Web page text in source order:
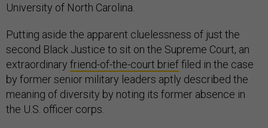
University of North Carolina.
Putting aside the apparent cluelessness of just the
second Black Justice to sit on the Supreme Court, an
extraordinary friend-of-the-court brieffiled in the case
by former senior military leaders aptly described the
meaning of diversity by noting its former absence in
the U.S. officer corps.